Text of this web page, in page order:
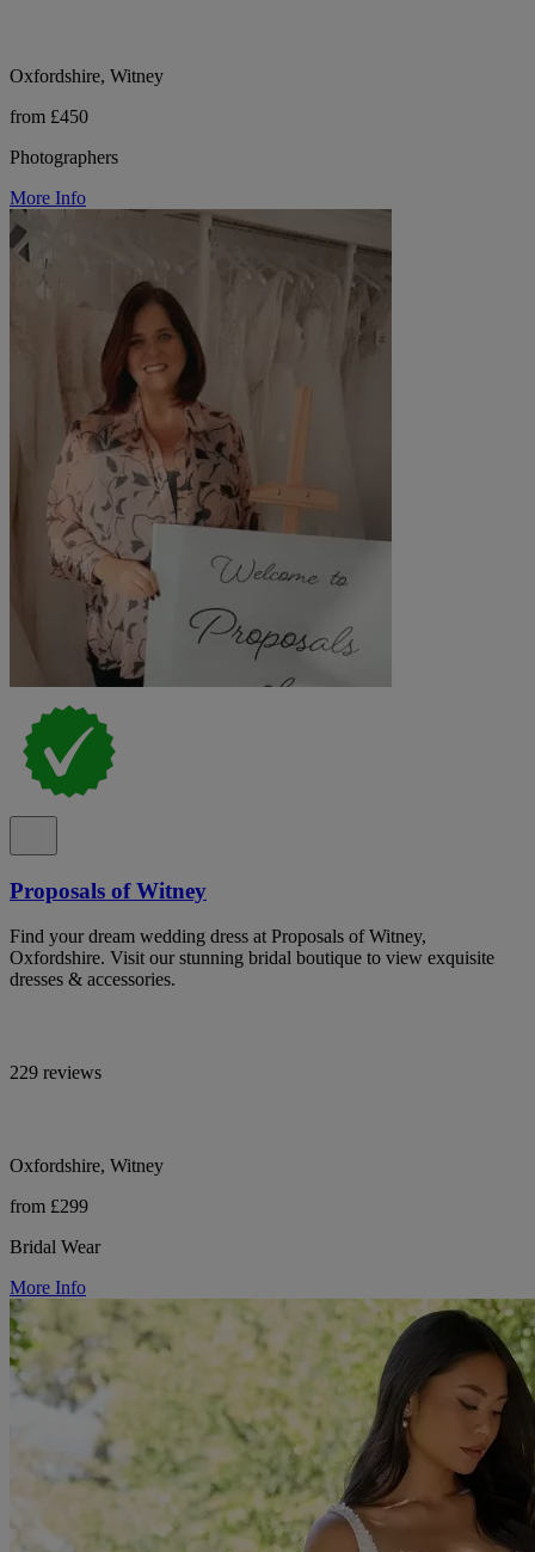
Oxfordshire, Witney
from £450
Photographers
More Info
Proposals of Witney
Find your dream wedding dress at Proposals of Witney,
Oxfordshire. Visit our stunning bridal boutique to view exquisite
dresses & accessories.
229 reviews
Oxfordshire, Witney
from £299
Bridal Wear
More Info